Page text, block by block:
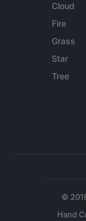
Cloud
Fire
Grass
Star
Tree
©